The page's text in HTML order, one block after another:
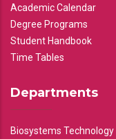
Academic Calendar
Degree Programs
Student Handbook
Time Tables
Departments
Biosystems Technology